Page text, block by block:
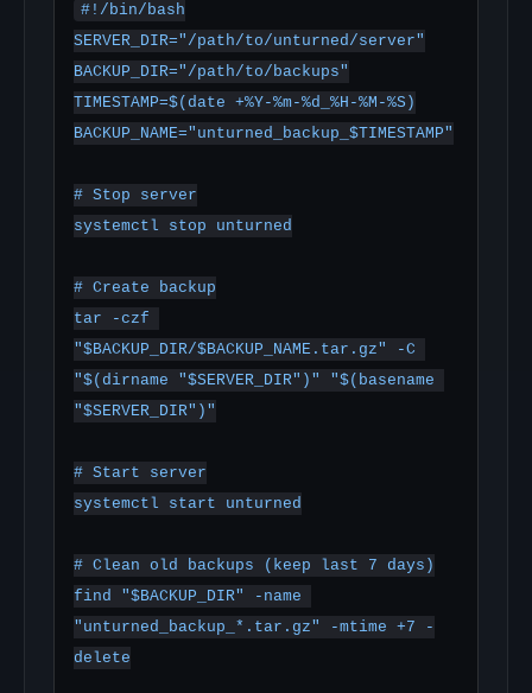
#!/bin/bash
SERVER_DIR="/path/to/unturned/server"
BACKUP_DIR="/path/to/backups"
TIMESTAMP=$(date +%Y-%m-%d_%H-%M-%S)
BACKUP_NAME="unturned_backup_$TIMESTAMP"
# Stop server
systemctl stop unturned
# Create backup
tar -czf
"$BACKUP_DIR/$BACKUP_NAME.tar.gz" -C
"$(dirname "$SERVER_DIR")" "$(basename
"$SERVER_DIR")"
# Start server
systemctl start unturned
# Clean old backups (keep last 7 days)
find "$BACKUP_DIR" -name
"unturned_backup_*.tar.gz" -mtime +7 -
delete